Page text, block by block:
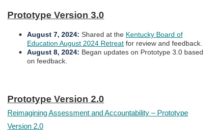
Prototype Version 3.0​​
August 7, 2024: Shared at the Kentucky Board of
Education August 2024 Retreat for review and feedback.
August 8, 2024: Began updates on Prototype 3.0 based
on feedback.
Prototype Version 2.0
Reimagining Assessment and Accountability – Prototype
Version 2.0